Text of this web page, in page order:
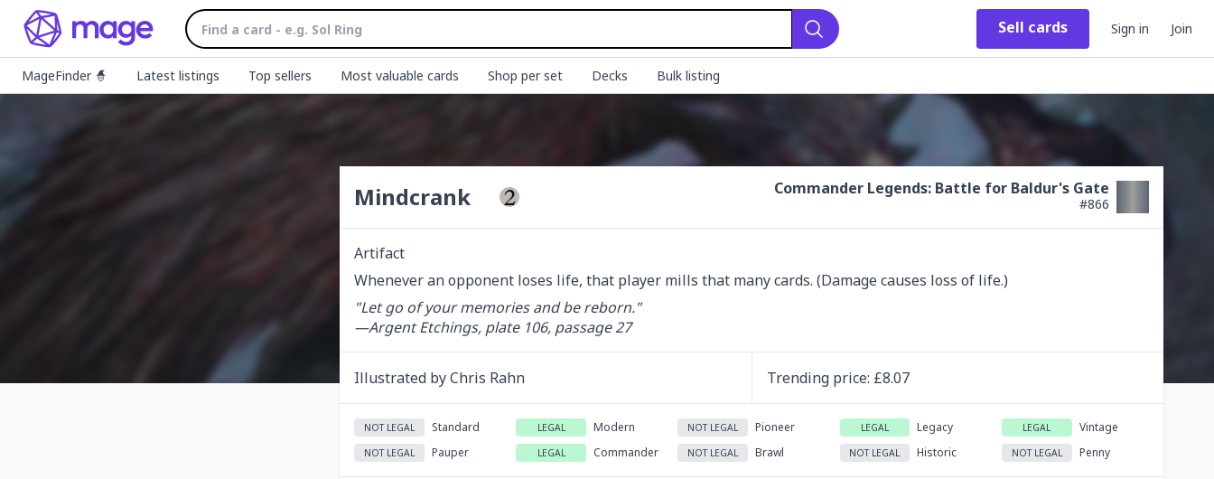
Search
Sell cards Sign in Join
MageFinder 🧙 Latest listings Top sellers Most valuable cards Shop per set Decks Bulk listing
Mindcrank Commander Legends: Battle for Baldur's Gate
#866
Artifact
Whenever an opponent loses life, that player mills that many cards. (Damage causes loss of life.)
"Let go of your memories and be reborn."
—Argent Etchings, plate 106, passage 27
Illustrated byChris Rahn Trending price: £8.07
NOT LEGAL Standard LEGAL Modern NOT LEGAL Pioneer LEGAL Legacy LEGAL Vintage
NOT LEGAL Pauper LEGAL Commander NOT LEGAL Brawl NOT LEGAL Historic NOT LEGAL Penny